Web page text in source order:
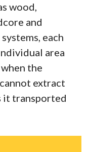
wood,
and
each
area
the
extract
it transported